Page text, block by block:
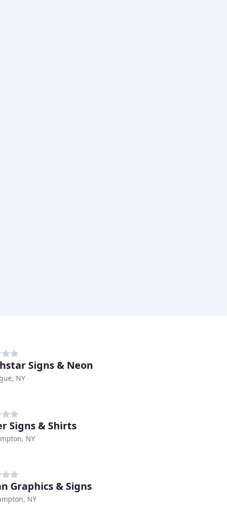
Signs & Neon
NY
Signs & Shirts
NY
Graphics & Signs
NY